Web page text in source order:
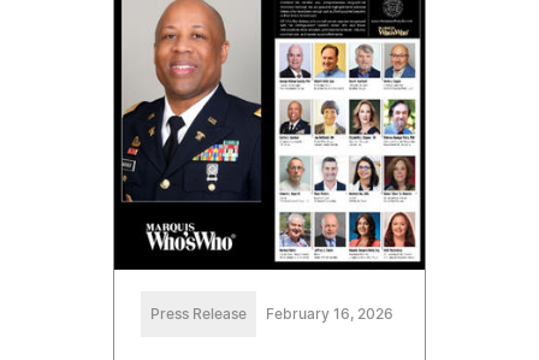
Press Release February 16, 2026